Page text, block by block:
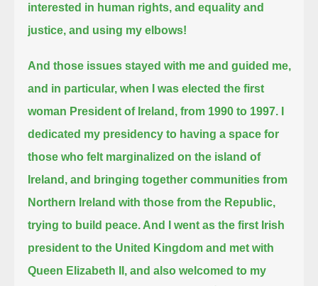
interested in human rights, and equality and
justice, and using my elbows!
And those issues stayed with me and guided me,
and in particular,when I was elected the first
woman President of Ireland, from 1990 to 1997.
dedicated my presidency to having a space for
those who felt marginalized on the island of
Ireland,and bringing together communities from
Northern Ireland with those from the Republic,
trying to build peace. And I went as the first Irish
president to the United Kingdom and met with
Queen Elizabeth II, and also welcomed to my